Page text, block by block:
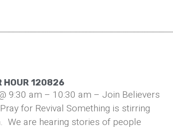
HOUR 120826
9:30 am – 10:30 am – Join Believers
for Revival Something is stirring
We are hearing stories of people